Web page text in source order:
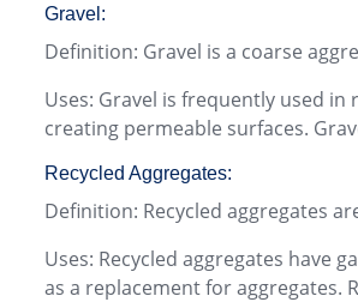
Gravel:
Definition: Gravel is a coarse
Uses: Gravel is frequently used
creating permeable surfaces.
Recycled Aggregates:
Definition: Recycled aggregates
Uses: Recycled aggregates
as a replacement for aggregates.